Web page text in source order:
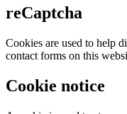
reCaptcha
Cookies are used to help
contact forms on this
Cookie notice